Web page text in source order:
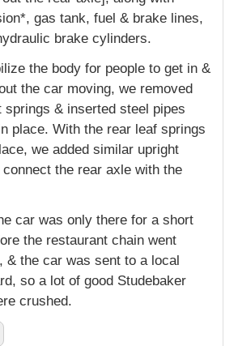
gas tank, fuel & brake lines,
brake cylinders.
the body for people to get in &
the car moving, we removed
springs & inserted steel pipes
place. With the rear leaf springs
we added similar upright
connect the rear axle with the
car was only there for a short
the restaurant chain went
& the car was sent to a local
so a lot of good Studebaker
crushed.